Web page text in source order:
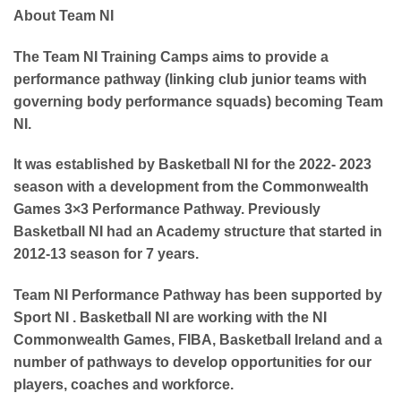
About Team NI
The Team NI Training Camps aims to provide a
performance pathway (linking club junior teams with
governing body performance squads) becoming Team
NI.
It was established by Basketball NI for the 2022- 2023
season with a development from the Commonwealth
Games 3×3 Performance Pathway. Previously
Basketball NI had an Academy structure that started in
2012-13 season for 7 years.
Team NI Performance Pathway has been supported by
Sport NI . Basketball NI are working with the NI
Commonwealth Games, FIBA, Basketball Ireland and a
number of pathways to develop opportunities for our
players, coaches and workforce.